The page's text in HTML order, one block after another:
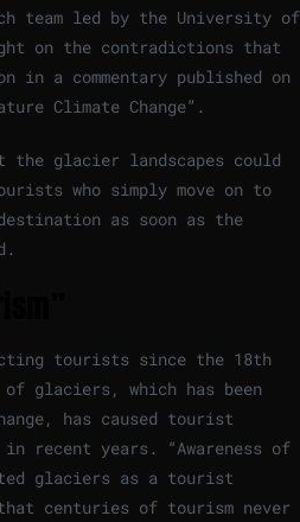
team led by the University of
on the contradictions that
in a commentary published on
Climate Change”.
the glacier landscapes could
who simply move on to
as soon as the
tourists since the 18th
glaciers, which has been
has caused tourist
recent years. “Awareness of
glaciers as a tourist
centuries of tourism never